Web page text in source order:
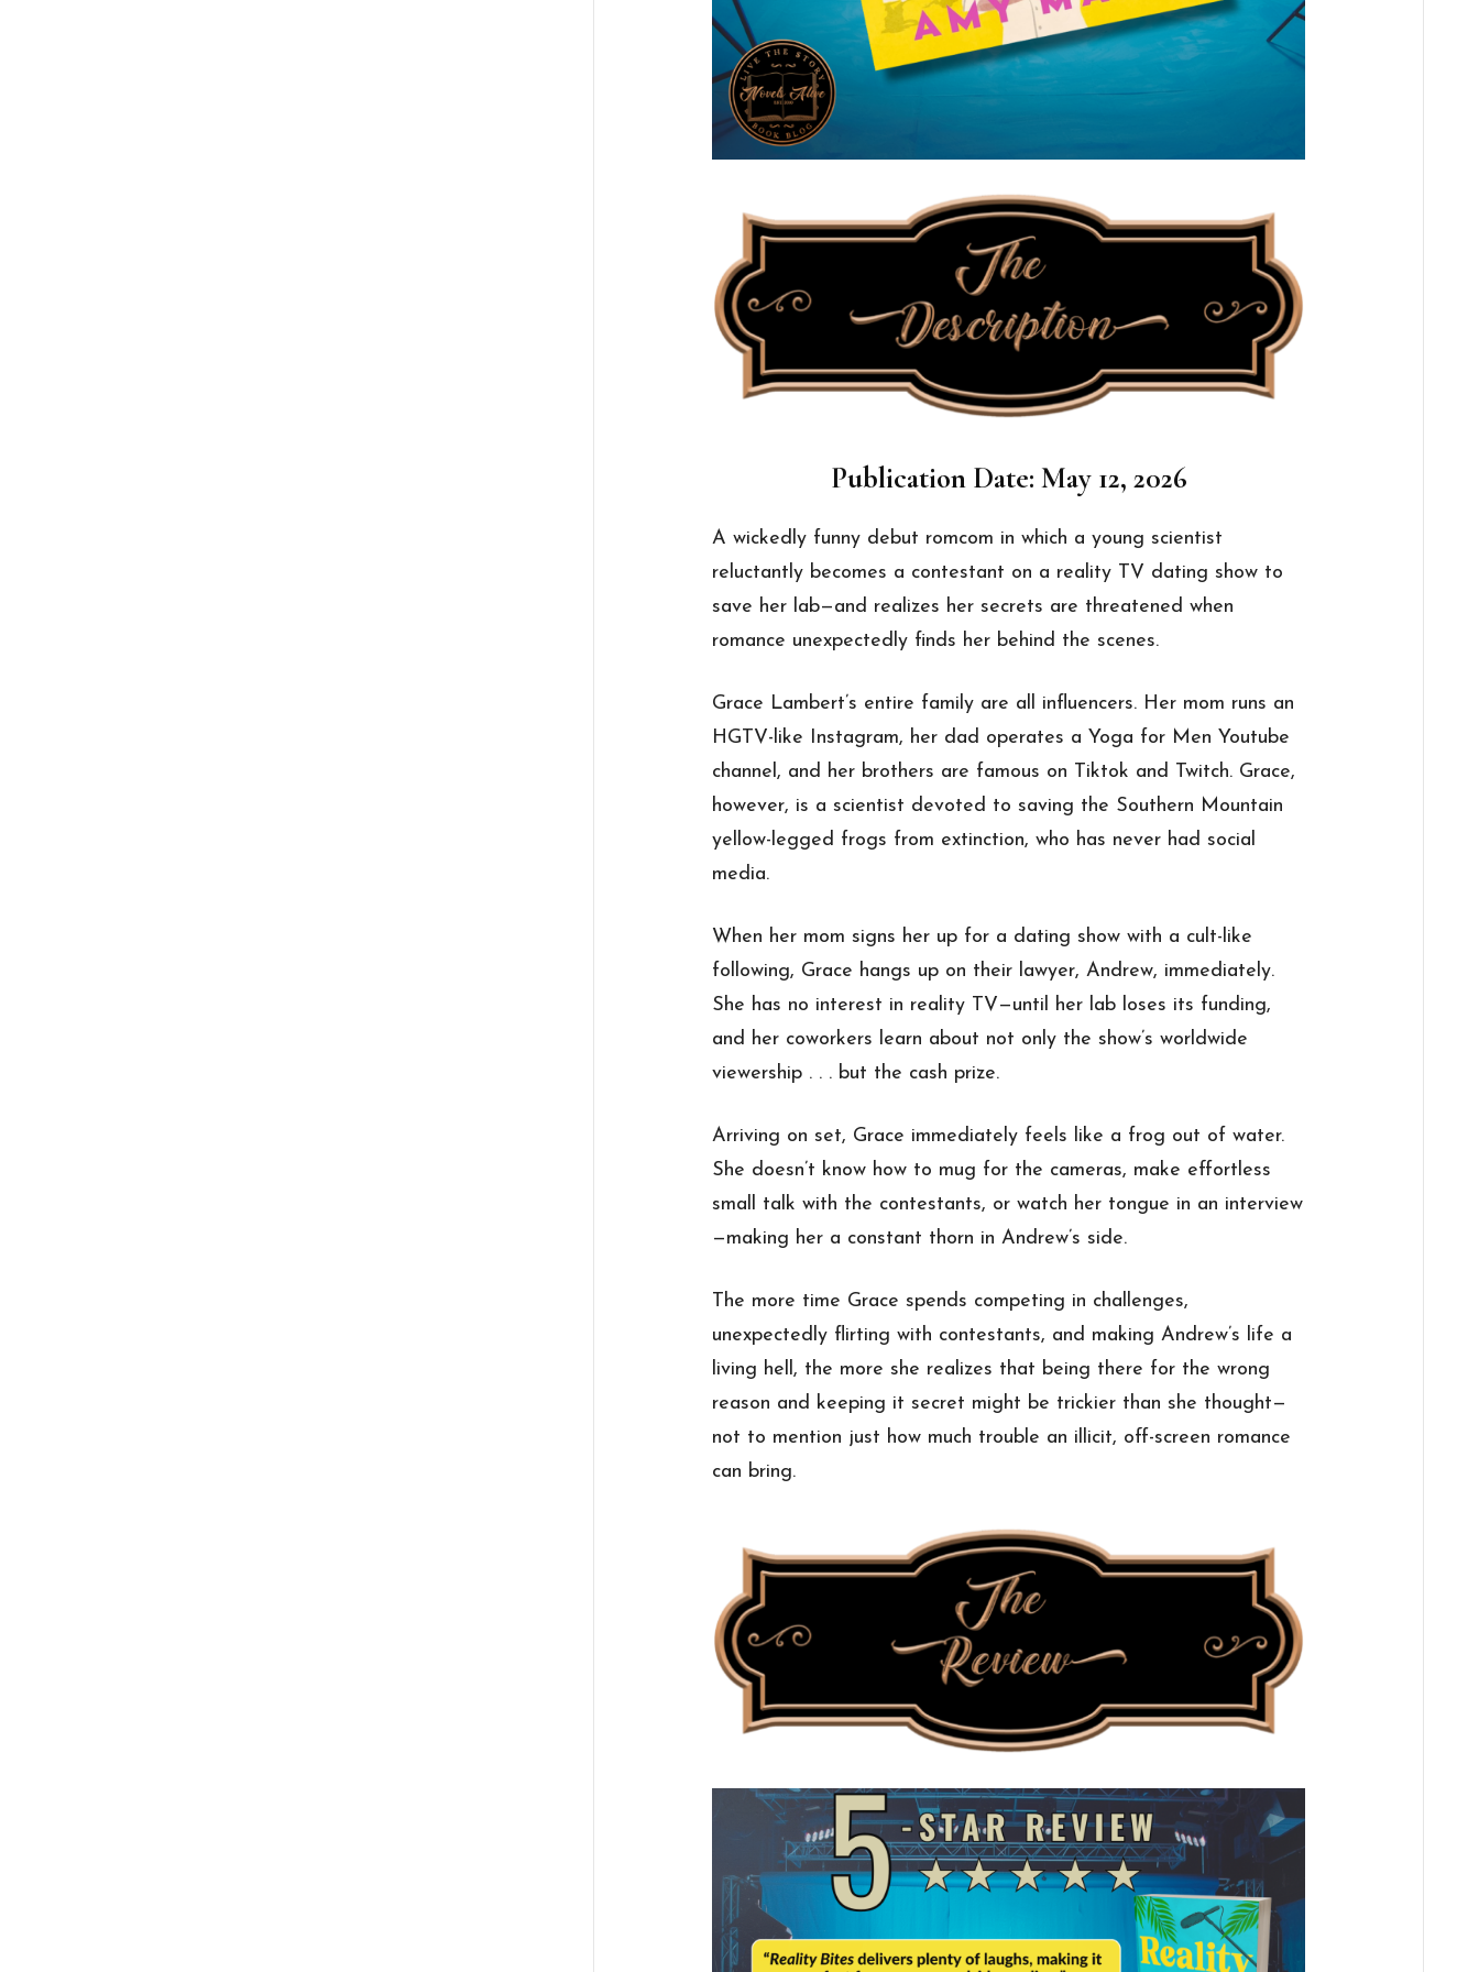
Publication Date: May 12, 2026
A wickedly funny debut romcom in which a young scientist
reluctantly becomes a contestant on a reality TV dating show to
save her lab—and realizes her secrets are threatened when
romance unexpectedly finds her behind the scenes.
Grace Lambert’s entire family are all influencers. Her mom runs an
HGTV-like Instagram, her dad operates a Yoga for Men Youtube
channel, and her brothers are famous on Tiktok and Twitch. Grace,
however, is a scientist devoted to saving the Southern Mountain
yellow-legged frogs from extinction, who has never had social
media.
When her mom signs her up for a dating show with a cult-like
following, Grace hangs up on their lawyer, Andrew, immediately.
She has no interest in reality TV—until her lab loses its funding,
and her coworkers learn about not only the show’s worldwide
viewership . . . but the cash prize.
Arriving on set, Grace immediately feels like a frog out of water.
She doesn’t know how to mug for the cameras, make effortless
small talk with the contestants, or watch her tongue in an interview
—making her a constant thorn in Andrew’s side.
The more time Grace spends competing in challenges,
unexpectedly flirting with contestants, and making Andrew’s life a
living hell, the more she realizes that being there for the wrong
reason and keeping it secret might be trickier than she thought—
not to mention just how much trouble an illicit, off-screen romance
can bring.